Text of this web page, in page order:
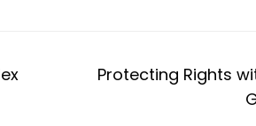
Protecting Rights